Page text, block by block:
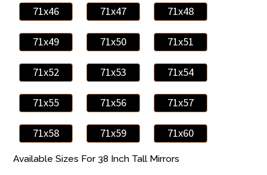
71x46 71x47 71x48
71x49 71x50 71x51
71x52 71x53 71x54
71x55 71x56 71x57
71x58 71x59 71x60
Available Sizes For 38 Inch Tall Mirrors